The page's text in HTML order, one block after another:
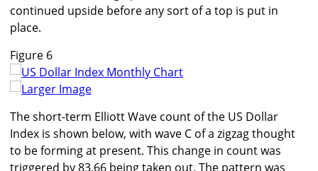
continued upside before any sort of a top is put in
place.
Figure 6
Larger Image
The short-term Elliott Wave count of the US Dollar
Index is shown below, with wave C of a zigzag thought
to be forming at present. This change in count was
triggered by 83.66 being taken out. The pattern was